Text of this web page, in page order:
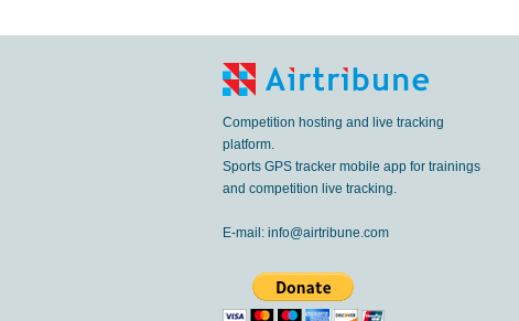
Competition hosting and live tracking
platform.
Sports GPS tracker mobile app for trainings
and competition live tracking.
E-mail: info@airtribune.com